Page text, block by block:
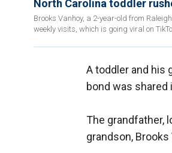
North Carolina toddler
Brooks Vanhoy, a 2-year-old from
weekly visits, which is going viral on
A toddler and his
bond was shared
The grandfather,
grandson, Brooks